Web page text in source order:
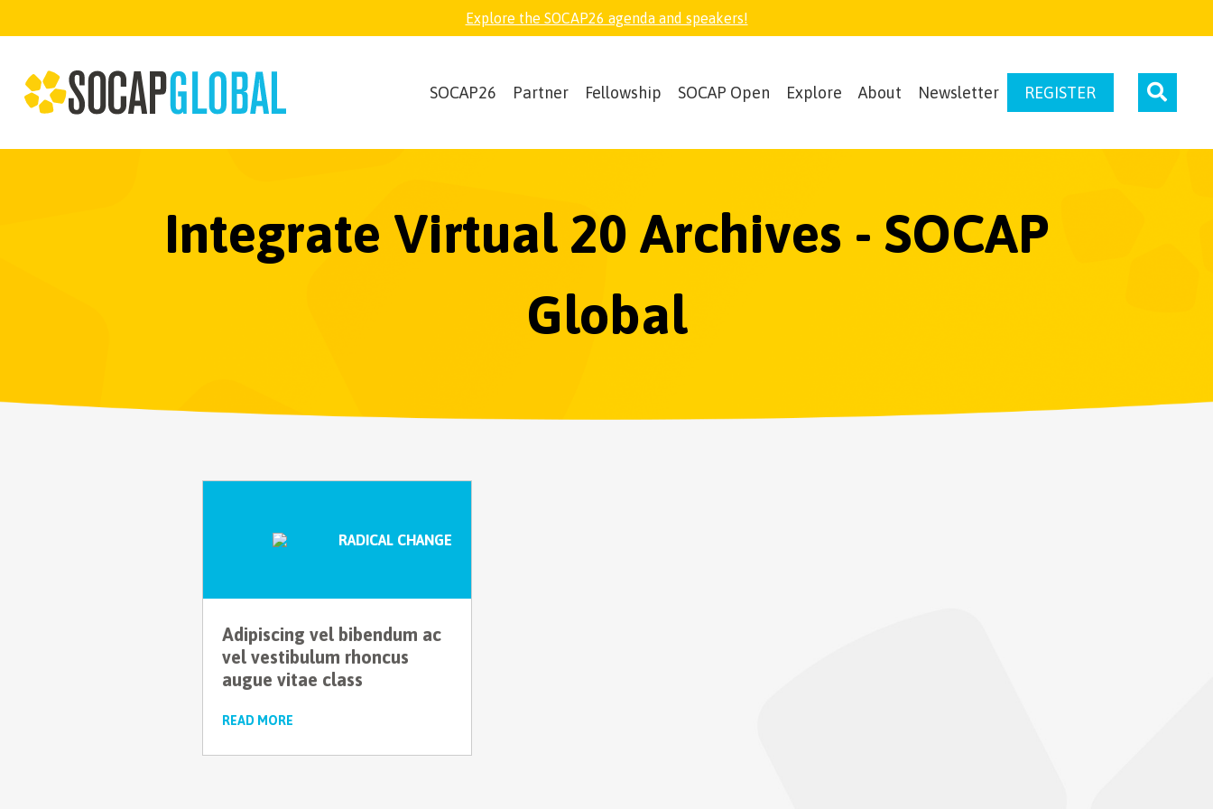
Explore the SOCAP26 agenda and speakers!
SOCAP26 Partner Fellowship SOCAP Open Explore About Newsletter REGISTER
Integrate Virtual 20 Archives - SOCAP
Global
RADICAL CHANGE
Adipiscing vel bibendum ac
vel vestibulum rhoncus
augue vitae class
READ MORE